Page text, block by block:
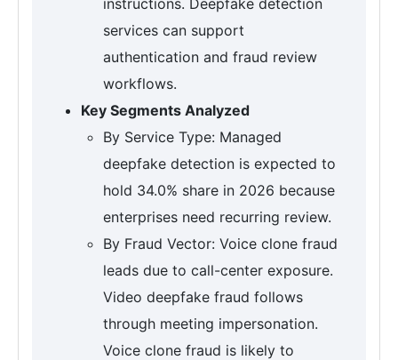
services can support
authentication and fraud review
workflows.
Key Segments Analyzed
By Service Type: Managed
deepfake detection is expected to
hold 34.0% share in 2026 because
enterprises need recurring review.
By Fraud Vector: Voice clone fraud
leads due to call-center exposure.
Video deepfake fraud follows
through meeting impersonation.
Voice clone fraud is likely to